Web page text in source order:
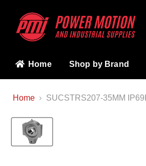
Home Shop by Brand
Home SUCSTRS207-35MM